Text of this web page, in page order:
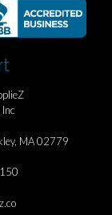
MA 02779